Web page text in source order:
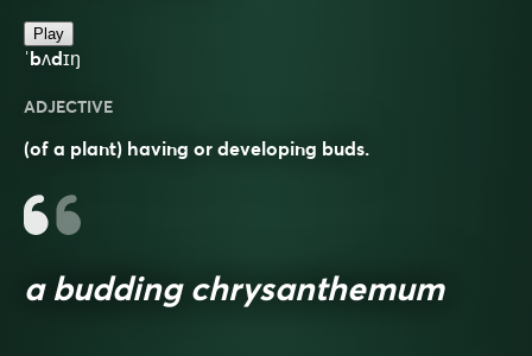
Play
ˈbʌdɪŋ
ADJECTIVE
(of a plant) having or developing buds.
a budding chrysanthemum